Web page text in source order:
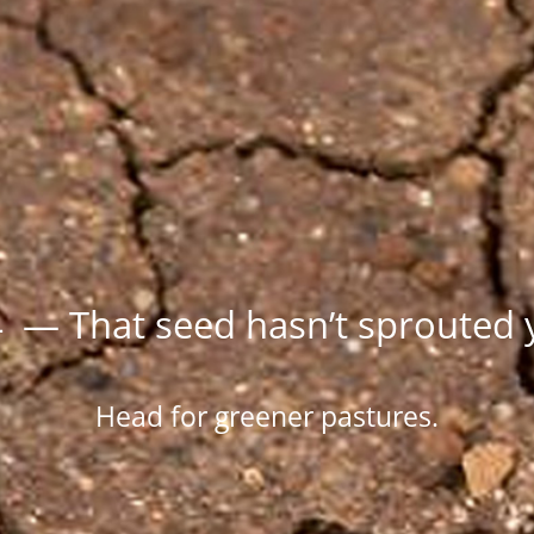
— That seed hasn’t sprouted
Head for greener pastures.